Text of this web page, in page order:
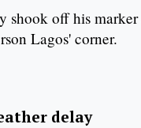
shook off his
Lagos' corner.
delay